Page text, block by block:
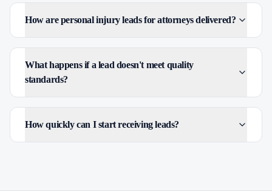
How are personal injury leads for attorneys delivered?
What happens if a lead doesn't meet quality
standards?
How quickly can I start receiving leads?